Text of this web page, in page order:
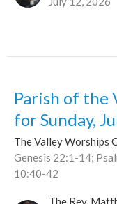
Parish of the
for Sunday,
The Valley Worships
Genesis 22:1-14;
10:40-42
The Rev.